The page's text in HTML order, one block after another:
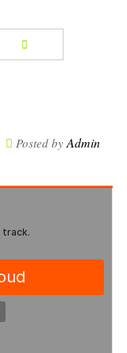
Posted byAdmin